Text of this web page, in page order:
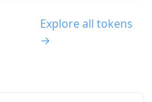
Explore all tokens
→